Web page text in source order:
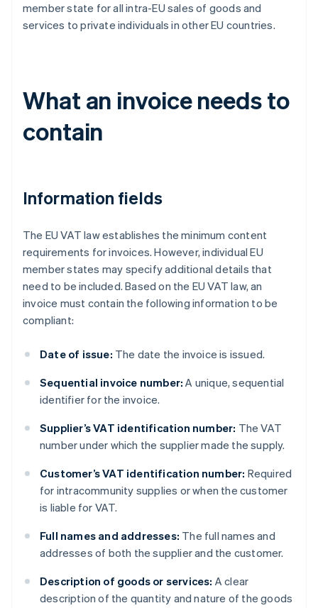
member state for all intra-EU sales of goods and
services to private individuals in other EU countries.
What an invoice needs to
contain
Information fields
The EU VAT law establishes the minimum content
requirements for invoices. However, individual EU
member states may specify additional details that
need to be included. Based on the EU VAT law, an
invoice must contain the following information to be
compliant:
Date of issue: The date the invoice is issued.
Sequential invoice number: A unique, sequential
identifier for the invoice.
Supplier’s VAT identification number: The VAT
number under which the supplier made the supply.
Customer’s VAT identification number: Required
for intracommunity supplies or when the customer
is liable for VAT.
Full names and addresses: The full names and
addresses of both the supplier and the customer.
Description of goods or services: A clear
description of the quantity and nature of the goods